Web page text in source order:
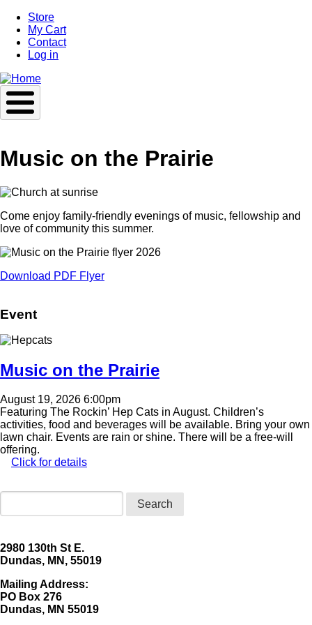
Skip
main
content
Store
My Cart
Contact
Log in
Music on the Prairie
Come enjoy family-friendly evenings of music, fellowship and
love of community this summer.
Download PDF Flyer
Event
Image
Music on the Prairie
August 19, 2026 6:00pm
Featuring The Rockin’ Hep Cats in August. Children’s
activities, food and beverages will be available. Bring your own
lawn chair. Events are rain or shine. There will be a free-will
offering.
Click for details
2980 130th St E.
Dundas, MN, 55019
Mailing Address:
​PO Box 276
Dundas, MN 55019